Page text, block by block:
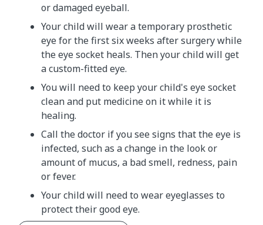
or damaged eyeball.
Your child will wear a temporary prosthetic
eye for the first six weeks after surgery while
the eye socket heals. Then your child will get
a custom-fitted eye.
You will need to keep your child's eye socket
clean and put medicine on it while it is
healing.
Call the doctor if you see signs that the eye is
infected, such as a change in the look or
amount of mucus, a bad smell, redness, pain
or fever.
Your child will need to wear eyeglasses to
protect their good eye.